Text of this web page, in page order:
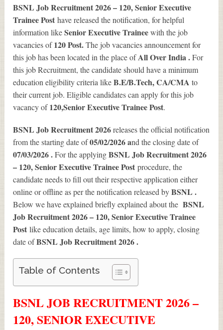
BSNL Job Recruitment 2026 – 120, Senior Executive
Trainee Posthave released the notification, for helpful
information likeSenior Executive Traineewith the job
vacancies of120Post.The job vacancies announcement for
this job has been located in the place ofAll Over India .For
this job Recruitment, the candidate should have a minimum
education eligibility criteria likeB.E/B.Tech, CA/CMAto
their current job. Eligible candidates can apply for this job
vacancy of120,Senior Executive Trainee Post.
BSNL Job Recruitment 2026releases the official notification
from the starting date of05/02/2026 and the closing date of
07/03/2026 .For the applyingBSNL Job Recruitment 2026
– 120, Senior Executive Trainee Postprocedure, the
candidate needs to fill out their respective application either
online or offline as per the notification released byBSNL .
Below we have explained briefly explained about theBSNL
Job Recruitment 2026 – 120, Senior Executive Trainee
Postlike education details, age limits, how to apply, closing
date ofBSNL Job Recruitment 2026.
Table of Contents
BSNL JOB RECRUITMENT 2026 –
120, SENIOR EXECUTIVE